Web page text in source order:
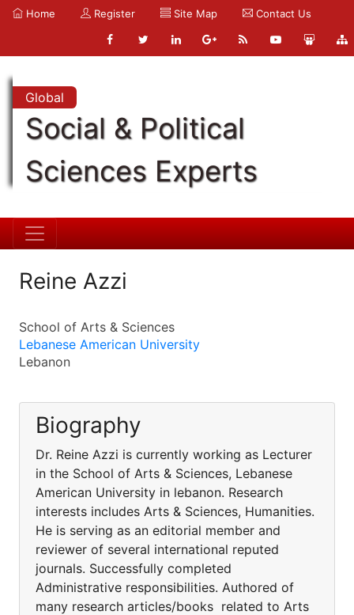
Home Register Site Map Contact Us
Global
Social & Political
Sciences Experts
Reine Azzi
School of Arts & Sciences
Lebanese American University
Lebanon
Biography
Dr. Reine Azzi is currently working as Lecturer
in the School of Arts & Sciences, Lebanese
American University in lebanon. Research
interests includes Arts & Sciences, Humanities.
He is serving as an editorial member and
reviewer of several international reputed
journals. Successfully completed
Administrative responsibilities. Authored of
many research articles/books related to Arts